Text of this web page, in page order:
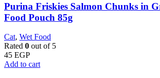
Purina Friskies Salmon Chunks in
Food Pouch 85g
Cat, Wet Food
Rated 0 out of 5
45 EGP
Add to cart